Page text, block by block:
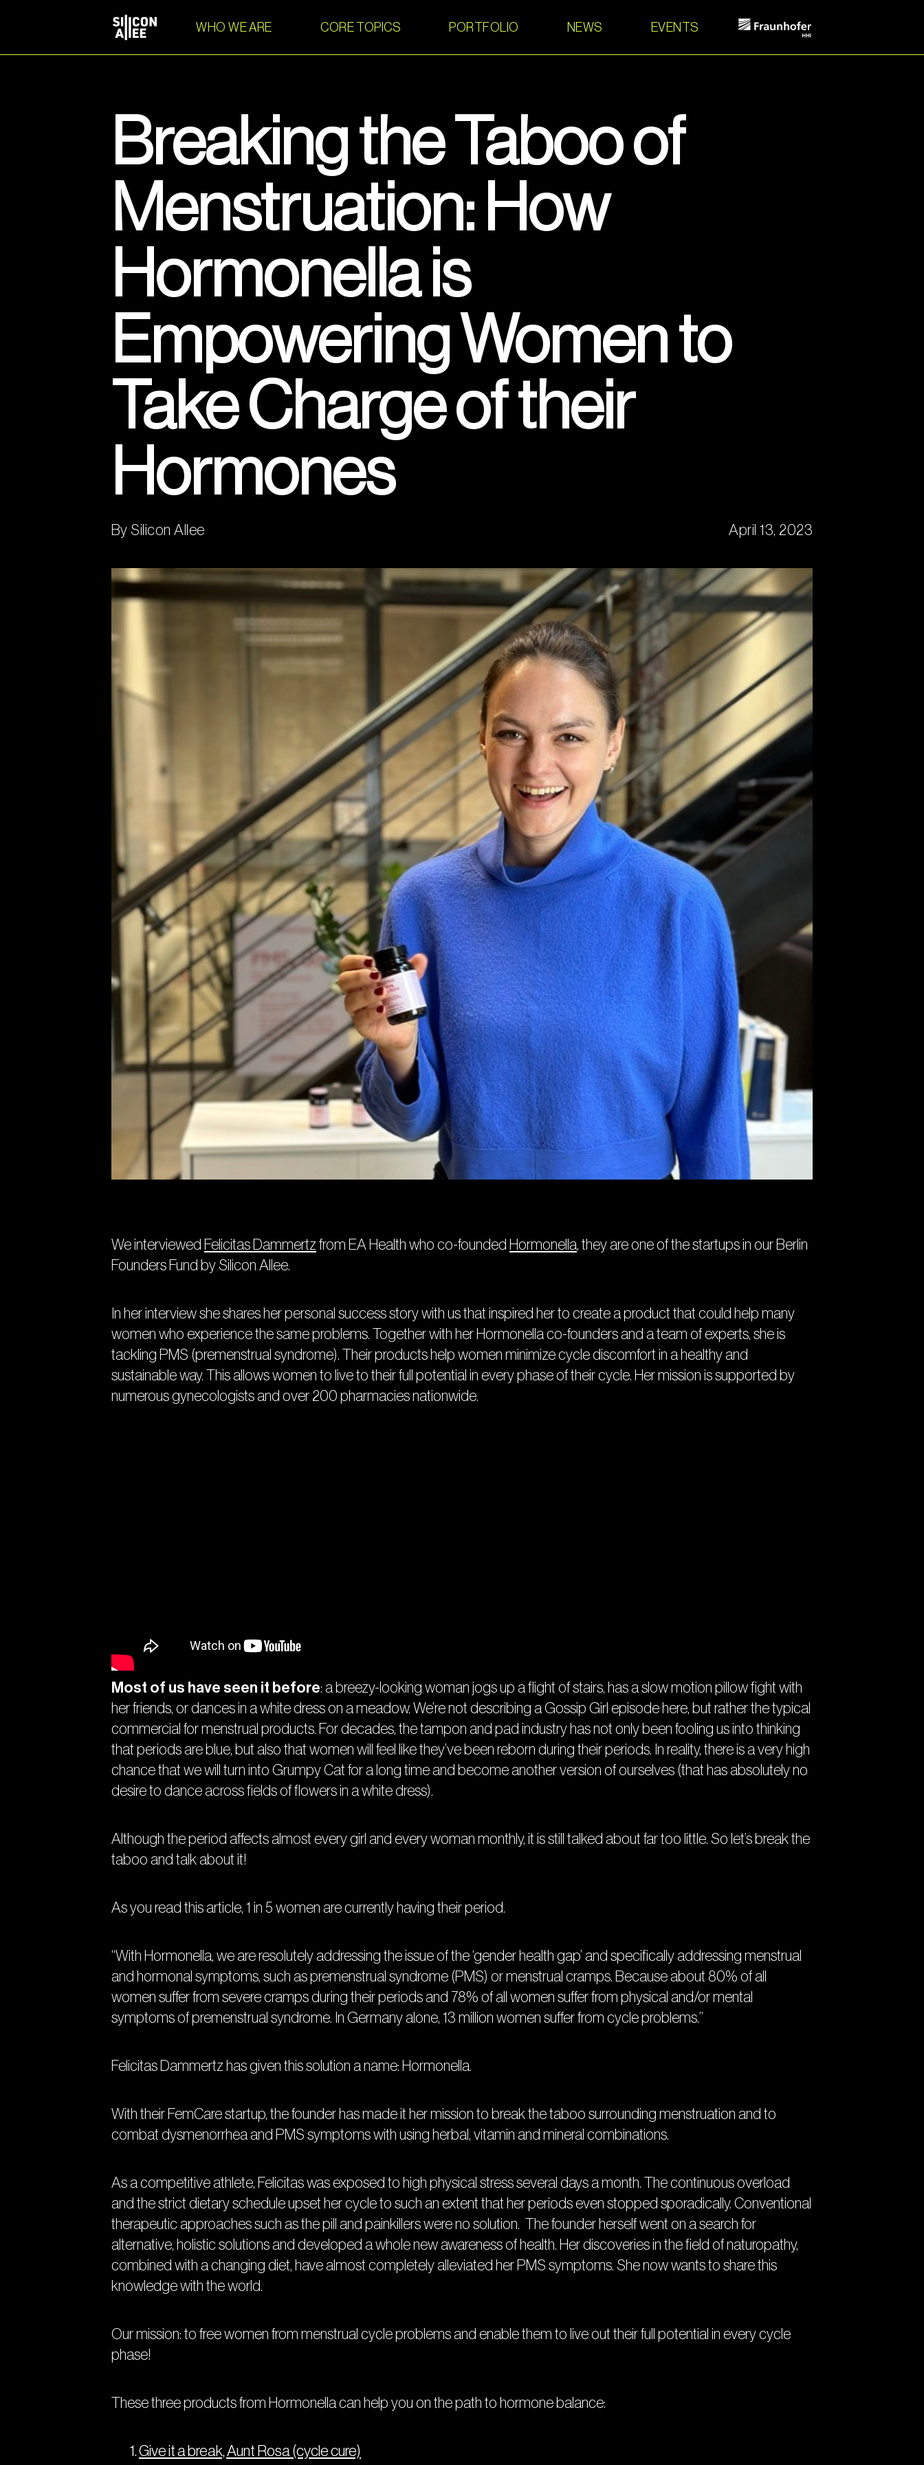
WHO WE ARE CORE TOPICS PORTFOLIO NEWS EVENTS
Breaking the Taboo of
Menstruation: How
Hormonella is
Empowering Women to
Take Charge of their
Hormones
By Silicon Allee April 13, 2023
We interviewed Felicitas Dammertz from EA Health who co-founded Hormonella, they are one of the startups in our Berlin
Founders Fund by Silicon Allee.
In her interview she shares her personal success story with us that inspired her to create a product that could help many
women who experience the same problems. Together with her Hormonella co-founders and a team of experts, she is
tackling PMS (premenstrual syndrome). Their products help women minimize cycle discomfort in a healthy and
sustainable way. This allows women to live to their full potential in every phase of their cycle. Her mission is supported by
numerous gynecologists and over 200 pharmacies nationwide.
Most of us have seen it before: a breezy-looking woman jogs up a flight of stairs, has a slow motion pillow fight with
her friends, or dances in a white dress on a meadow. We’re not describing a Gossip Girl episode here, but rather the typical
commercial for menstrual products. For decades, the tampon and pad industry has not only been fooling us into thinking
that periods are blue, but also that women will feel like they’ve been reborn during their periods. In reality, there is a very high
chance that we will turn into Grumpy Cat for a long time and become another version of ourselves (that has absolutely no
desire to dance across fields of flowers in a white dress).
Although the period affects almost every girl and every woman monthly, it is still talked about far too little. So let’s break the
taboo and talk about it!
As you read this article, 1 in 5 women are currently having their period.
“With Hormonella, we are resolutely addressing the issue of the ‘gender health gap’ and specifically addressing menstrual
and hormonal symptoms, such as premenstrual syndrome (PMS) or menstrual cramps. Because about 80% of all
women suffer from severe cramps during their periods and 78% of all women suffer from physical and/or mental
symptoms of premenstrual syndrome. In Germany alone, 13 million women suffer from cycle problems.”
Felicitas Dammertz has given this solution a name: Hormonella.
With their FemCare startup, the founder has made it her mission to break the taboo surrounding menstruation and to
combat dysmenorrhea and PMS symptoms with using herbal, vitamin and mineral combinations.
As a competitive athlete, Felicitas was exposed to high physical stress several days a month. The continuous overload
and the strict dietary schedule upset her cycle to such an extent that her periods even stopped sporadically. Conventional
therapeutic approaches such as the pill and painkillers were no solution. The founder herself went on a search for
alternative, holistic solutions and developed a whole new awareness of health. Her discoveries in the field of naturopathy,
combined with a changing diet, have almost completely alleviated her PMS symptoms. She now wants to share this
knowledge with the world.
Our mission: to free women from menstrual cycle problems and enable them to live out their full potential in every cycle
phase!
These three products from Hormonella can help you on the path to hormone balance:
Give it a break, Aunt Rosa (cycle cure)